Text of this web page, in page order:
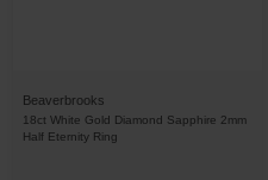
Beaverbrooks
18ct White Gold Diamond Sapphire 2mm
Half Eternity Ring